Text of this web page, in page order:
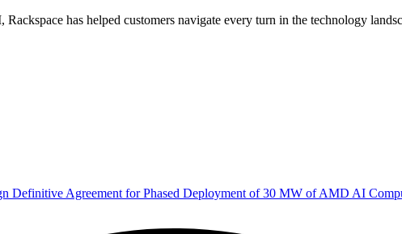
has helped customers navigate every turn in the technology
Definitive Agreement for Phased Deployment of 30 MW of AMD AI